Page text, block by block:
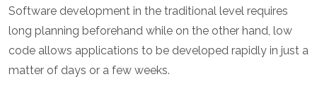
Software development in the traditional level requires
long planning beforehand while on the other hand, low
code allows applications to be developed rapidly in just a
matter of days or a few weeks.